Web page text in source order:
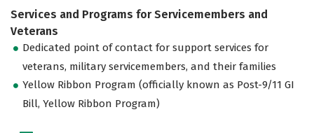
Services and Programs for Servicemembers and
Veterans
Dedicated point of contact for support services for
veterans, military servicemembers, and their families
Yellow Ribbon Program (officially known as Post-9/11 GI
Bill, Yellow Ribbon Program)